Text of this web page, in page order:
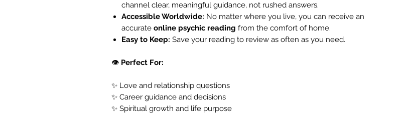
channel clear, meaningful guidance, not rushed answers.
Accessible Worldwide: No matter where you live, you can receive an
accurate online psychic reading from the comfort of home.
Easy to Keep: Save your reading to review as often as you need.
👁️ Perfect For:
✨ Love and relationship questions
✨ Career guidance and decisions
✨ Spiritual growth and life purpose